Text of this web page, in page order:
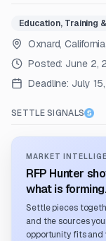
Education, Training
Oxnard,
Posted: June 2,
Deadline: July
SETTLE SIGNALS
MARKET
RFP Hunter
what is
Settle pieces
and the sources
opportunity fits and